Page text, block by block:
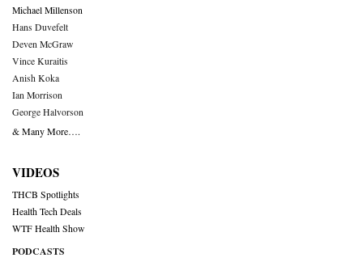
Michael Millenson
Hans Duvefelt
Deven McGraw
Vince Kuraitis
Anish Koka
Ian Morrison
George Halvorson
& Many More….
VIDEOS
THCB Spotlights
Health Tech Deals
WTF Health Show
PODCASTS